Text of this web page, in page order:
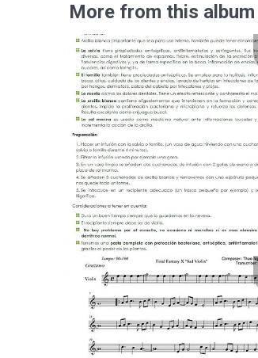
More from this album